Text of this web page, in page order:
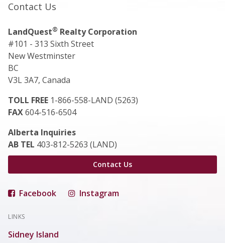
Contact Us
LandQuest® Realty Corporation
#101 - 313 Sixth Street
New Westminster
BC
V3L 3A7, Canada
TOLL FREE 1-866-558-LAND (5263)
FAX604-516-6504
Alberta Inquiries
AB TEL 403-812-5263 (LAND)
Contact Us
Facebook Instagram
LINKS
Sidney Island